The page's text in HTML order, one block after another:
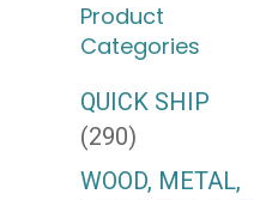
Product
Categories
QUICK SHIP
(290)
WOOD, METAL,